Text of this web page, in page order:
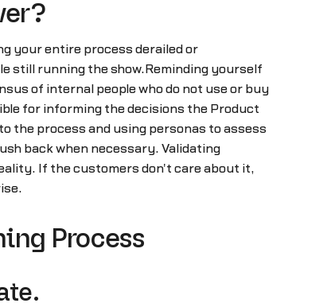
your entire process derailed or
still running the show.Reminding yourself
of internal people who do not use or buy
for informing the decisions the Product
the process and using personas to assess
back when necessary. Validating
If the customers don't care about it,
Process